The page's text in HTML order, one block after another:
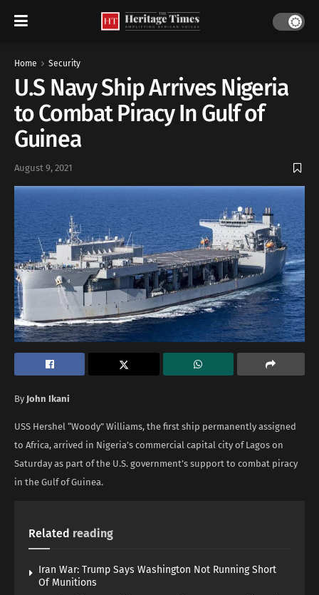
Home Security
U.S Navy Ship Arrives Nigeria
to Combat Piracy In Gulf of
Guinea
August 9, 2021
By John Ikani
USS Hershel “Woody” Williams, the first ship permanently assigned
to Africa, arrived in Nigeria’s commercial capital city of Lagos on
Saturday as part of the U.S. government’s support to combat piracy
in the Gulf of Guinea.
Related reading
Iran War: Trump Says Washington Not Running Short
Of Munitions